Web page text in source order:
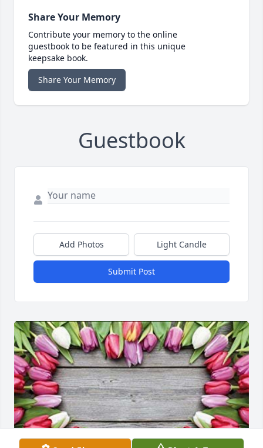
Share Your Memory
Contribute your memory to the online
guestbook to be featured in this unique
keepsake book.
Share Your Memory
Guestbook
Add Photos Light Candle
Submit Post